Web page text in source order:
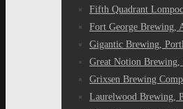
Fifth Quadrant
Fort George Brewing,
Gigantic Brewing,
Great Notion Brewing,
Grixsen Brewing
Laurelwood Brewing,